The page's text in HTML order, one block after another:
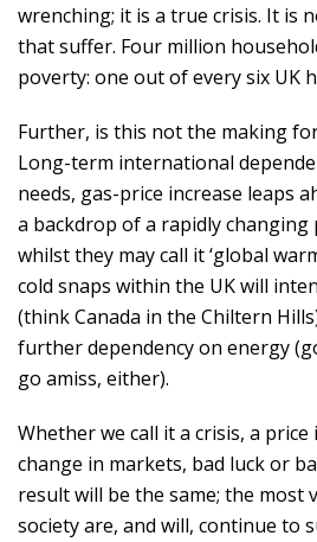
wrenching; it is a true crisis. It is
that suffer. Four million
poverty: one out of every six UK
Further, is this not the making
Long-term international
needs, gas-price increase leaps
a backdrop of a rapidly changing
whilst they may call it ‘global
cold snaps within the UK will
(think Canada in the Chiltern
further dependency on energy
go amiss, either).
Whether we call it a crisis, a
change in markets, bad luck or
result will be the same; the most
society are, and will, continue to